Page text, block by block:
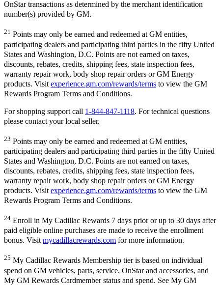
OnStar transactions as determined by the merchant identification
number(s) provided by GM.
21 Points may only be earned and redeemed at GM entities,
participating dealers and participating third parties in the fifty United
States and Washington, D.C. Points are not earned on taxes,
discounts, rebates, credits, shipping fees, state inspection fees,
warranty repair work, body shop repair orders or GM Energy
products. Visit experience.gm.com/rewards/terms to view the GM
Rewards Program Terms and Conditions.
For shopping support call 1-844-847-1118. For technical questions
please contact your local seller.
23 Points may only be earned and redeemed at GM entities,
participating dealers and participating third parties in the fifty United
States and Washington, D.C. Points are not earned on taxes,
discounts, rebates, credits, shipping fees, state inspection fees,
warranty repair work, body shop repair orders or GM Energy
products. Visit experience.gm.com/rewards/terms to view the GM
Rewards Program Terms and Conditions.
24 Enroll in My Cadillac Rewards 7 days prior or up to 30 days after
paid eligible online purchases are made to receive the enrollment
bonus. Visit mycadillacrewards.com for more information.
25 My Cadillac Rewards Membership tier is based on individual
spend on GM vehicles, parts, service, OnStar and accessories, and
My GM Rewards Cardmember status and spend. See My GM